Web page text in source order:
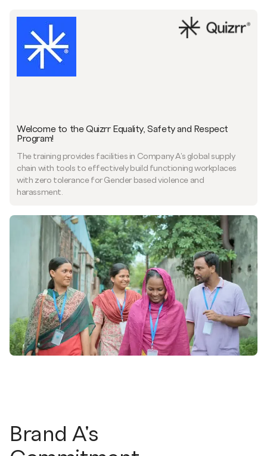
Welcome to the Quizrr Equality, Safety and Respect
Program!
The training provides facilities in Company A's global supply
chain with tools to effectively build functioning workplaces
with zero tolerance for Gender based violence and
harassment.
Brand A's